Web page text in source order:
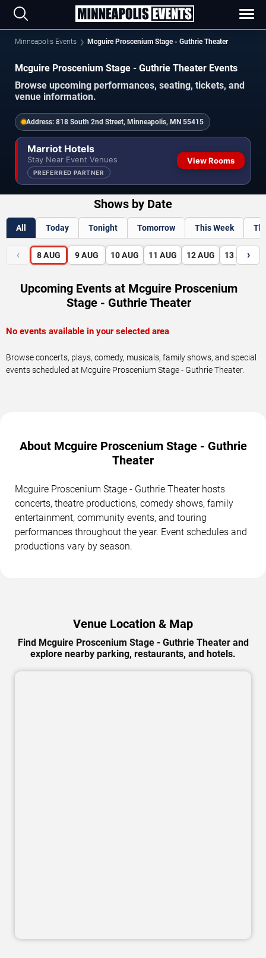
Minneapolis Events Mcguire Proscenium Stage - Guthrie Theater
Mcguire Proscenium Stage - Guthrie Theater Events
Browse upcoming performances, seating, tickets, and
venue information.
Address: 818 South 2nd Street, Minneapolis, MN 55415
Marriot Hotels
Stay Near Event Venues
PREFERRED PARTNER
View Rooms
Shows by Date
All Today Tonight Tomorrow This Week
‹ 8 AUG 9 AUG 10 AUG 11 AUG 12 AUG 13 AUG
›
Upcoming Events at Mcguire Proscenium
Stage - Guthrie Theater
No events available in your selected area
Browse concerts, plays, comedy, musicals, family shows, and special
events scheduled at Mcguire Proscenium Stage - Guthrie Theater.
About Mcguire Proscenium Stage - Guthrie
Theater
Mcguire Proscenium Stage - Guthrie Theater hosts
concerts, theatre productions, comedy shows, family
entertainment, community events, and touring
performances throughout the year. Event schedules and
productions vary by season.
Venue Location & Map
Find Mcguire Proscenium Stage - Guthrie Theater and
explore nearby parking, restaurants, and hotels.